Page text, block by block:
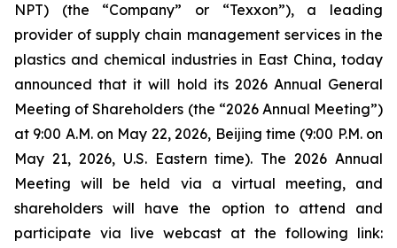
NPT) (the “Company” or “Texxon”), a leading
provider of supply chain management services in the
plastics and chemical industries in East China, today
announced that it will hold its 2026 Annual General
Meeting of Shareholders (the “2026 Annual Meeting”)
at 9:00 A.M. on May 22, 2026, Beijing time (9:00 P.M. on
May 21, 2026, U.S. Eastern time). The 2026 Annual
Meeting will be held via a virtual meeting, and
shareholders will have the option to attend and
participate via live webcast at the following link: